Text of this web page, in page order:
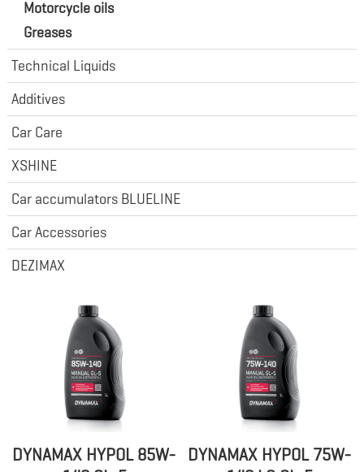
DYNAMAX HYPOL 85W-
DYNAMAX HYPOL 75W-
Motorcycle oils
Greases
Technical Liquids
Additives
Car Care
XSHINE
Car accumulators BLUELINE
Car Accessories
DEZIMAX